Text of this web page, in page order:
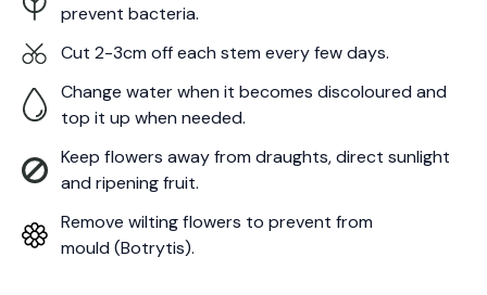
prevent bacteria.
Cut 2-3cm off each stem every few days.
Change water when it becomes discoloured and
top it up when needed.
Keep flowers away from draughts, direct sunlight
and ripening fruit.
Remove wilting flowers to prevent from
mould (Botrytis).